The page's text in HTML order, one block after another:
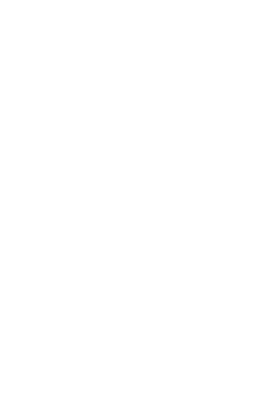
nearby
Where to
Agencies